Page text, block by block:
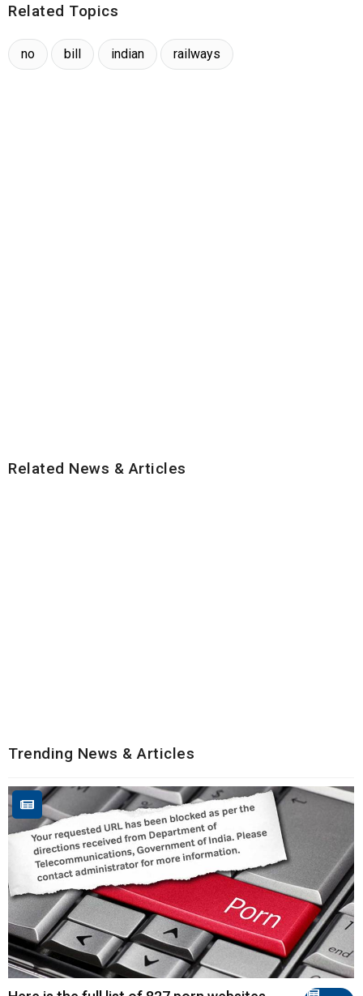
Related Topics
no bill indian railways
Related News & Articles
Trending News & Articles